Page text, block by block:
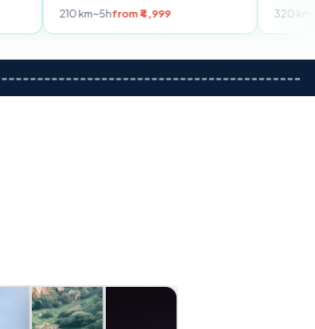
210 km~5hfrom ₹4,999